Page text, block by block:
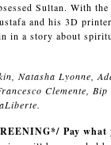
Sultan. With
and his 3D
in a story about
Natasha Lyonne,
Clemente,
Pay what